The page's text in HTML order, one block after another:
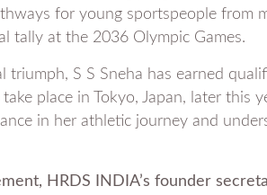
for young sportspeople from
tally at the 2036 Olympic Games.
triumph, S S Sneha has earned
place in Tokyo, Japan, later this
in her athletic journey and
HRDS INDIA’s founder